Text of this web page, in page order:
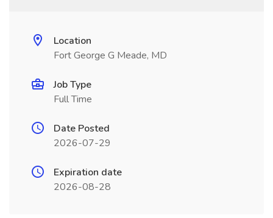
Location
Fort George G Meade, MD
Job Type
Full Time
Date Posted
2026-07-29
Expiration date
2026-08-28